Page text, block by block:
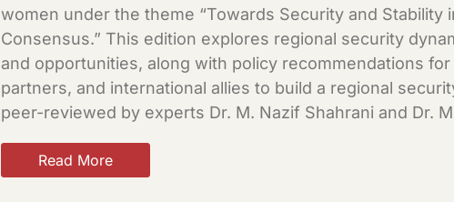
women under the theme “Towards Security and Stability
Consensus.” This edition explores regional security
and opportunities, along with policy recommendations
partners, and international allies to build a regional
peer-reviewed by experts Dr. M. Nazif Shahrani and Dr.
Read More